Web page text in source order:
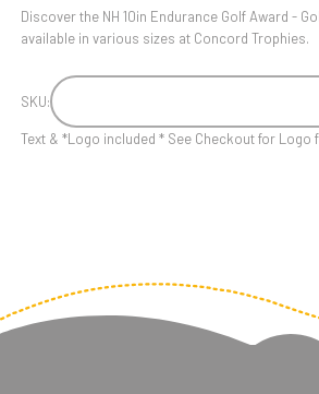
Discover the NH 10in Endurance Golf Award -
available in various sizes at Concord Trophies.
SKU:
Text & *Logo included * See Checkout for Logo